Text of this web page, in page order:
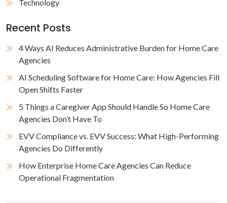
Technology
Recent Posts
4 Ways AI Reduces Administrative Burden for Home Care
Agencies
AI Scheduling Software for Home Care: How Agencies Fill
Open Shifts Faster
5 Things a Caregiver App Should Handle So Home Care
Agencies Don’t Have To
EVV Compliance vs. EVV Success: What High-Performing
Agencies Do Differently
How Enterprise Home Care Agencies Can Reduce
Operational Fragmentation